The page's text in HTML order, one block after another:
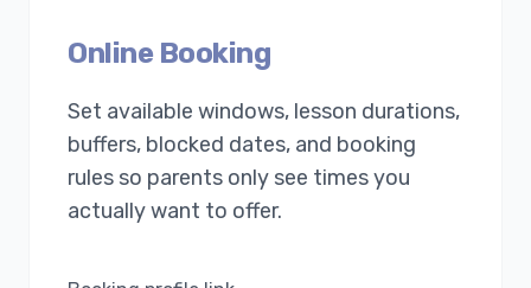
Online Booking
Set available windows, lesson durations,
buffers, blocked dates, and booking
rules so parents only see times you
actually want to offer.